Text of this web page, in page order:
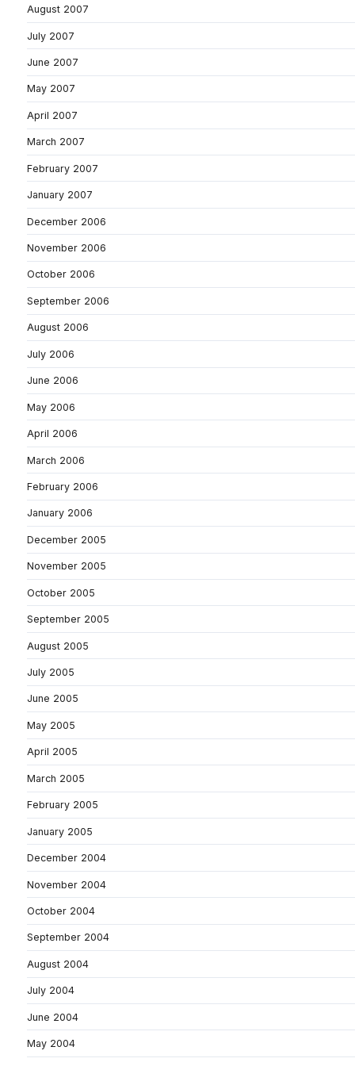
August 2007
July 2007
June 2007
May 2007
April 2007
March 2007
February 2007
January 2007
December 2006
November 2006
October 2006
September 2006
August 2006
July 2006
June 2006
May 2006
April 2006
March 2006
February 2006
January 2006
December 2005
November 2005
October 2005
September 2005
August 2005
July 2005
June 2005
May 2005
April 2005
March 2005
February 2005
January 2005
December 2004
November 2004
October 2004
September 2004
August 2004
July 2004
June 2004
May 2004